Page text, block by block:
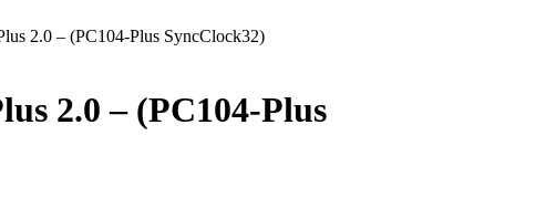
2.0 – (PC104-Plus SyncClock32)
2.0 – (PC104-Plus